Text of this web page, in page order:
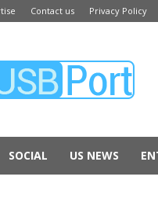
Contact us Privacy Policy
SOCIAL US NEWS